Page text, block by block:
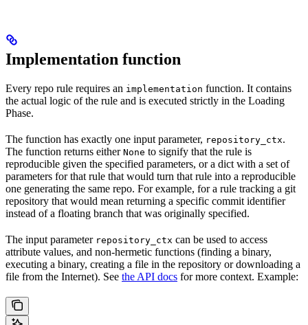
Implementation function
Every repo rule requires an implementation function. It contains
the actual logic of the rule and is executed strictly in the Loading
Phase.
The function has exactly one input parameter, repository_ctx.
The function returns either None to signify that the rule is
reproducible given the specified parameters, or a dict with a set of
parameters for that rule that would turn that rule into a reproducible
one generating the same repo. For example, for a rule tracking a git
repository that would mean returning a specific commit identifier
instead of a floating branch that was originally specified.
The input parameter repository_ctx can be used to access
attribute values, and non-hermetic functions (finding a binary,
executing a binary, creating a file in the repository or downloading a
file from the Internet). See the API docs for more context. Example: